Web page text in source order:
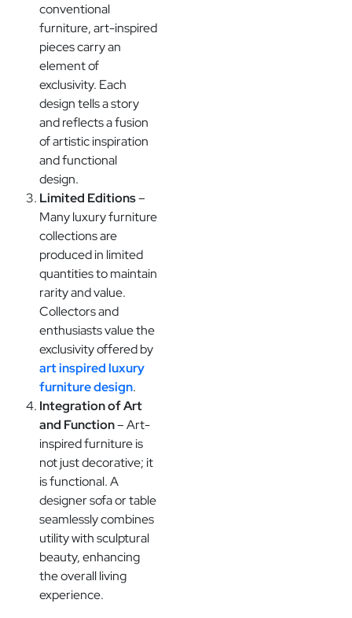
conventional
furniture, art-inspired
pieces carry an
element of
exclusivity. Each
design tells a story
and reflects a fusion
of artistic inspiration
and functional
design.
Limited Editions–
Many luxury furniture
collections are
produced in limited
quantities to maintain
rarity and value.
Collectors and
enthusiasts value the
exclusivity offered by
art inspired luxury
furniture design.
Integration of Art
and Function– Art-
inspired furniture is
not just decorative; it
is functional. A
designer sofa or table
seamlessly combines
utility with sculptural
beauty, enhancing
the overall living
experience.